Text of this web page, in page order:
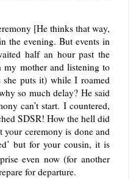
[He thinks that way,
the evening. But events in
half an hour past the
my mother and listening to
she puts it) while I roamed
so much delay? He said
can’t start. I countered,
SDSR! How the hell did
your ceremony is done and
but for your cousin, it is
even now (for another
for departure.